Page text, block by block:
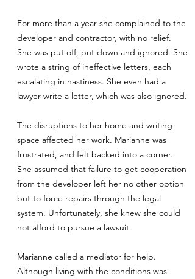
For more than a year she complained to the
developer and contractor, with no relief.
She was put off, put down and ignored. She
wrote a string of ineffective letters, each
escalating in nastiness. She even had a
lawyer write a letter, which was also ignored.
The disruptions to her home and writing
space affected her work. Marianne was
frustrated, and felt backed into a corner.
She assumed that failure to get cooperation
from the developer left her no other option
but to force repairs through the legal
system. Unfortunately, she knew she could
not afford to pursue a lawsuit.
Marianne called a mediator for help.
Although living with the conditions was